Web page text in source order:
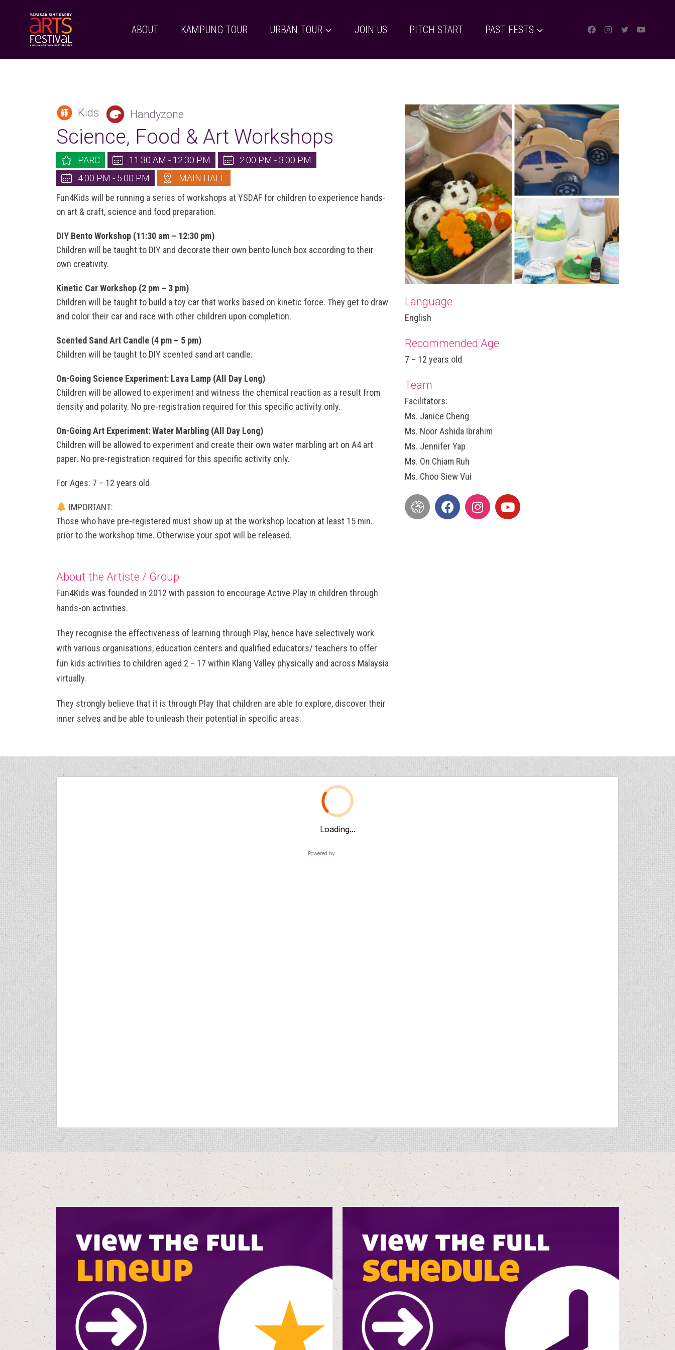
ABOUT KAMPUNG TOUR URBAN TOUR JOIN US PITCH START PAST FESTS
Kids Handyzone
Science, Food & Art Workshops
PARC 11.30 AM - 12.30 PM
2.00 PM - 3.00 PM
4.00 PM - 5.00 PM
MAIN HALL
Fun4Kids will be running a series of workshops at YSDAF for children to experience hands-
on art & craft, science and food preparation.
DIY Bento Workshop (11:30 am – 12:30 pm)
Children will be taught to DIY and decorate their own bento lunch box according to their
own creativity.
Kinetic Car Workshop (2 pm – 3 pm)
Children will be taught to build a toy car that works based on kinetic force. They get to draw
and color their car and race with other children upon completion.
Scented Sand Art Candle (4 pm – 5 pm)
Children will be taught to DIY scented sand art candle.
On-Going Science Experiment: Lava Lamp (All Day Long)
Children will be allowed to experiment and witness the chemical reaction as a result from
density and polarity. No pre-registration required for this specific activity only.
On-Going Art Experiment: Water Marbling (All Day Long)
Children will be allowed to experiment and create their own water marbling art on A4 art
paper. No pre-registration required for this specific activity only.
For Ages: 7 – 12 years old
IMPORTANT:
Those who have pre-registered must show up at the workshop location at least 15 min.
prior to the workshop time. Otherwise your spot will be released.
About the Artiste / Group
Fun4Kids was founded in 2012 with passion to encourage Active Play in children through
hands-on activities.
They recognise the effectiveness of learning through Play, hence have selectively work
with various organisations, education centers and qualified educators/ teachers to offer
fun kids activities to children aged 2 – 17 within Klang Valley physically and across Malaysia
virtually.
They strongly believe that it is through Play that children are able to explore, discover their
inner selves and be able to unleash their potential in specific areas.
Language
English
Recommended Age
7 – 12 years old
Team
Facilitators:
Ms. Janice Cheng
Ms. Noor Ashida Ibrahim
Ms. Jennifer Yap
Ms. On Chiam Ruh
Ms. Choo Siew Vui